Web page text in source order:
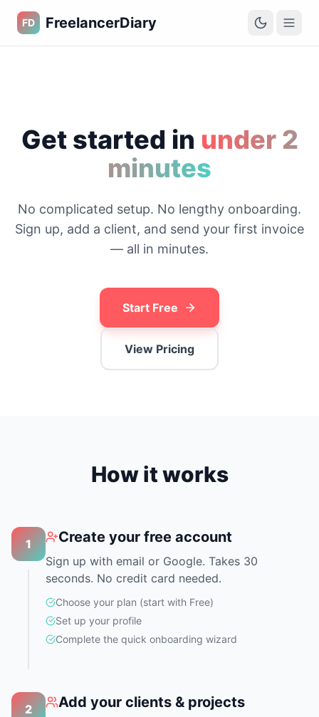
FD FreelancerDiary
Get started in under 2
minutes
No complicated setup. No lengthy onboarding.
Sign up, add a client, and send your first invoice
— all in minutes.
Start Free
View Pricing
How it works
1 Create your free account
Sign up with email or Google. Takes 30
seconds. No credit card needed.
Choose your plan (start with Free)
Set up your profile
Complete the quick onboarding wizard
2 Add your clients & projects